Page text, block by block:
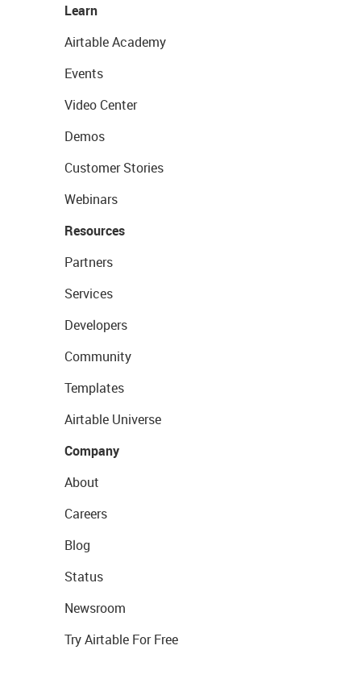
Learn
Airtable Academy
Events
Video Center
Demos
Customer Stories
Webinars
Resources
Partners
Services
Developers
Community
Templates
Airtable Universe
Company
About
Careers
Blog
Status
Newsroom
Try Airtable For Free